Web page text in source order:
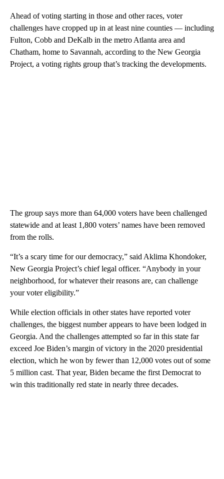
Ahead of voting starting in those and other races, voter
challenges have cropped up in at least nine counties — including
Fulton, Cobb and DeKalb in the metro Atlanta area and
Chatham, home to Savannah, according to the New Georgia
Project, a voting rights group that’s tracking the developments.
The group says more than 64,000 voters have been challenged
statewide and at least 1,800 voters’ names have been removed
from the rolls.
“It’s a scary time for our democracy,” said Aklima Khondoker,
New Georgia Project’s chief legal officer. “Anybody in your
neighborhood, for whatever their reasons are, can challenge
your voter eligibility.”
While election officials in other states have reported voter
challenges, the biggest number appears to have been lodged in
Georgia. And the challenges attempted so far in this state far
exceed Joe Biden’s margin of victory in the 2020 presidential
election, which he won by fewer than 12,000 votes out of some
5 million cast. That year, Biden became the first Democrat to
win this traditionally red state in nearly three decades.